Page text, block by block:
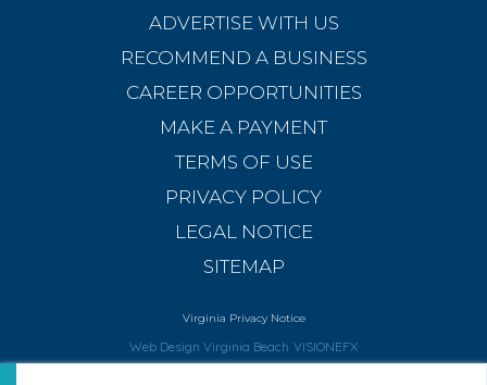
ADVERTISE WITH US
RECOMMEND A BUSINESS
CAREER OPPORTUNITIES
MAKE A PAYMENT
TERMS OF USE
PRIVACY POLICY
LEGAL NOTICE
SITEMAP
Virginia Privacy Notice
Web Design Virginia Beach VISIONEFX